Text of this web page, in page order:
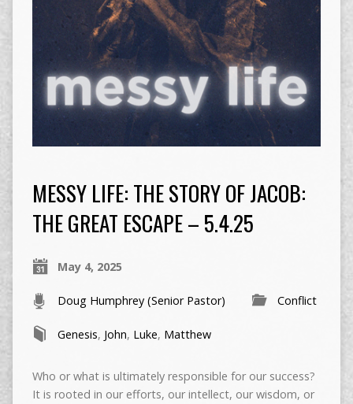
MESSY LIFE: THE STORY OF JACOB:
THE GREAT ESCAPE – 5.4.25
May 4, 2025
Doug Humphrey (Senior Pastor) Conflict
Genesis, John, Luke, Matthew
Who or what is ultimately responsible for our success?
It is rooted in our efforts, our intellect, our wisdom, or